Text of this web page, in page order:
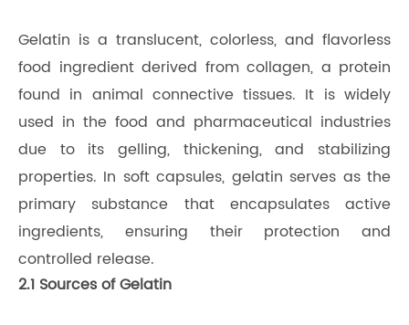
Gelatin is a translucent, colorless, and flavorless
food ingredient derived from collagen, a protein
found in animal connective tissues. It is widely
used in the food and pharmaceutical industries
due to its gelling, thickening, and stabilizing
properties. In soft capsules, gelatin serves as the
primary substance that encapsulates active
ingredients, ensuring their protection and
controlled release.
2.1 Sources of Gelatin